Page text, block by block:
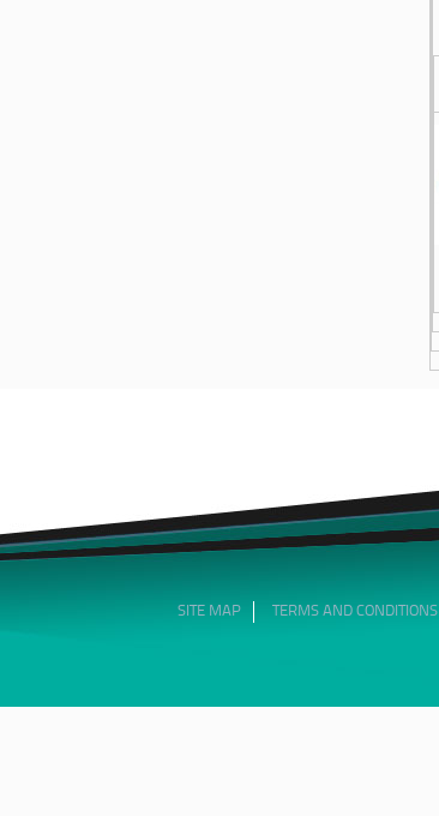
SITE MAP TERMS AND CONDITIONS